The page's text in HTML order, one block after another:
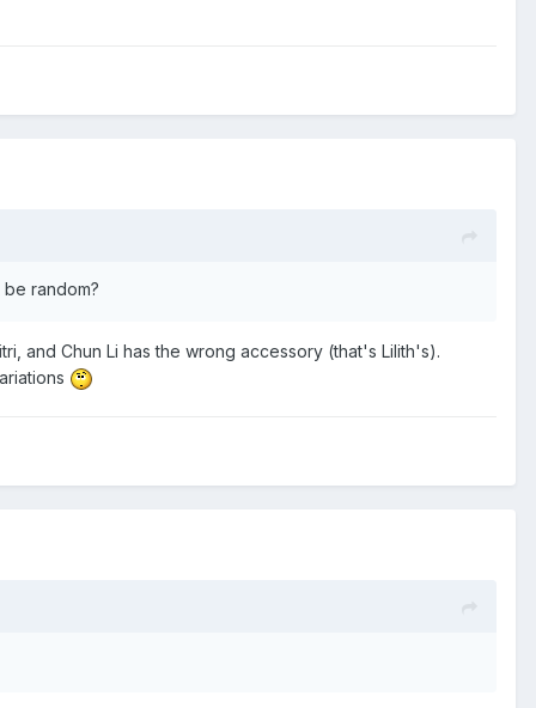
random?
and Chun Li has the wrong accessory (that's Lilith's).